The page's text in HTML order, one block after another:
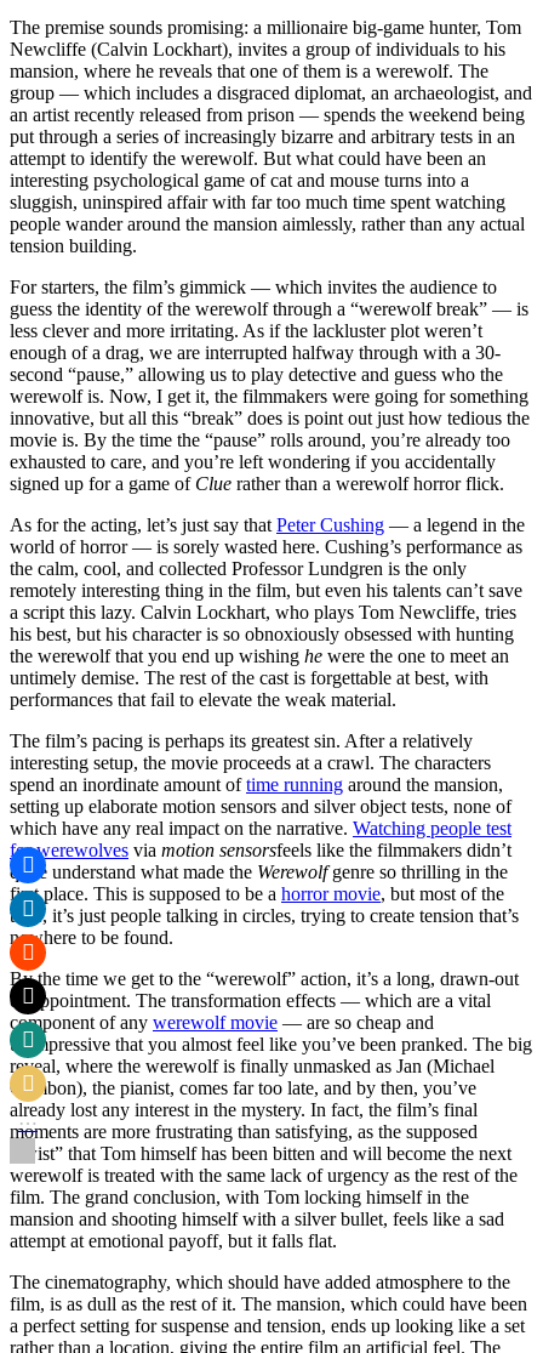
The premise sounds promising: a millionaire big-game hunter, Tom
Newcliffe (Calvin Lockhart), invites a group of individuals to his
mansion, where he reveals that one of them is a werewolf. The
group — which includes a disgraced diplomat, an archaeologist, and
an artist recently released from prison — spends the weekend being
put through a series of increasingly bizarre and arbitrary tests in an
attempt to identify the werewolf. But what could have been an
interesting psychological game of cat and mouse turns into a
sluggish, uninspired affair with far too much time spent watching
people wander around the mansion aimlessly, rather than any actual
tension building.
For starters, the film’s gimmick — which invites the audience to
guess the identity of the werewolf through a “werewolf break” — is
less clever and more irritating. As if the lackluster plot weren’t
enough of a drag, we are interrupted halfway through with a 30-
second “pause,” allowing us to play detective and guess who the
werewolf is. Now, I get it, the filmmakers were going for something
innovative, but all this “break” does is point out just how tedious the
movie is. By the time the “pause” rolls around, you’re already too
exhausted to care, and you’re left wondering if you accidentally
signed up for a game of Clue rather than a werewolf horror flick.
As for the acting, let’s just say that Peter Cushing — a legend in the
world of horror — is sorely wasted here. Cushing’s performance as
the calm, cool, and collected Professor Lundgren is the only
remotely interesting thing in the film, but even his talents can’t save
a script this lazy. Calvin Lockhart, who plays Tom Newcliffe, tries
his best, but his character is so obnoxiously obsessed with hunting
the werewolf that you end up wishing he were the one to meet an
untimely demise. The rest of the cast is forgettable at best, with
performances that fail to elevate the weak material.
The film’s pacing is perhaps its greatest sin. After a relatively
interesting setup, the movie proceeds at a crawl. The characters
spend an inordinate amount oftime running around the mansion,
setting up elaborate motion sensors and silver object tests, none of
which have any real impact on the narrative. Watching people test
for werewolves via motion sensorsfeels like the filmmakers didn’t
quite understand what made the Werewolfgenre so thrilling in the
first place. This is supposed to be a horror movie, but most of the
time, it’s just people talking in circles, trying to create tension that’s
nowhere to be found.
By the time we get to the “werewolf” action, it’s a long, drawn-out
disappointment. The transformation effects — which are a vital
component of any werewolf movie — are so cheap and
unimpressive that you almost feel like you’ve been pranked. The big
reveal, where the werewolf is finally unmasked as Jan (Michael
Gambon), the pianist, comes far too late, and by then, you’ve
already lost any interest in the mystery. In fact, the film’s final
moments are more frustrating than satisfying, as the supposed
“twist” that Tom himself has been bitten and will become the next
werewolf is treated with the same lack of urgency as the rest of the
film. The grand conclusion, with Tom locking himself in the
mansion and shooting himself with a silver bullet, feels like a sad
attempt at emotional payoff, but it falls flat.
The cinematography, which should have added atmosphere to the
film, is as dull as the rest of it. The mansion, which could have been
a perfect setting for suspense and tension, ends up looking like a set
rather than a location, giving the entire film an artificial feel. The